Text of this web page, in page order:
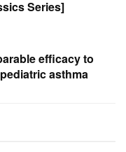
Series]
efficacy to
asthma